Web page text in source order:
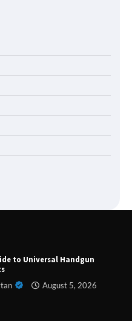
to Universal Handgun
August 5, 2026